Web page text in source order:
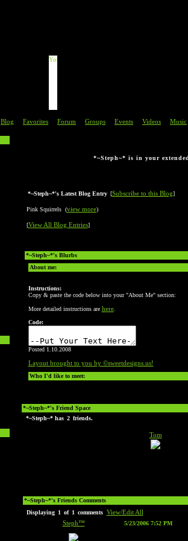
Blog Favorites Forum Groups Events Videos Music
*~Steph~* is in your
*~Steph~*'s Latest Blog Entry [Subscribe to this Blog]
Pink Squirrels (view more)
[View All Blog Entries]
*~Steph~*'s Blurbs
About me:
Instructions:
Copy & paste the code below into your "About Me" section:
More detailed instructions are here.
Code:
Posted 1.10.2008
Layout brought to you by ©sweetdesigns.us!
Who I'd like to meet:
*~Steph~*'s Friend Space
*~Steph~* has 2 friends.
Tom
*~Steph~*'s Friends Comments
Displaying 1 of 1 comments View/Edit All
Steph™
5/23/2006 7:52 PM